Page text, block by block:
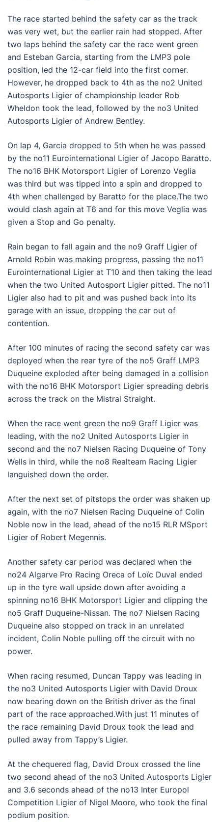
The race started behind the safety car as the track
was very wet, but the earlier rain had stopped. After
two laps behind the safety car the race went green
and Esteban Garcia, starting from the LMP3 pole
position, led the 12-car field into the first corner.
However, he dropped back to 4th as the no2 United
Autosports Ligier of championship leader Rob
Wheldon took the lead, followed by the no3 United
Autosports Ligier of Andrew Bentley.
On lap 4, Garcia dropped to 5th when he was passed
by the no11 Eurointernational Ligier of Jacopo Baratto.
The no16 BHK Motorsport Ligier of Lorenzo Veglia
was third but was tipped into a spin and dropped to
4th when challenged by Baratto for the place.The two
would clash again at T6 and for this move Veglia was
given a Stop and Go penalty.
Rain began to fall again and the no9 Graff Ligier of
Arnold Robin was making progress, passing the no11
Eurointernational Ligier at T10 and then taking the lead
when the two United Autosport Ligier pitted. The no11
Ligier also had to pit and was pushed back into its
garage with an issue, dropping the car out of
contention.
After 100 minutes of racing the second safety car was
deployed when the rear tyre of the no5 Graff LMP3
Duqueine exploded after being damaged in a collision
with the no16 BHK Motorsport Ligier spreading debris
across the track on the Mistral Straight.
When the race went green the no9 Graff Ligier was
leading, with the no2 United Autosports Ligier in
second and the no7 Nielsen Racing Duqueine of Tony
Wells in third, while the no8 Realteam Racing Ligier
languished down the order.
After the next set of pitstops the order was shaken up
again, with the no7 Nielsen Racing Duqueine of Colin
Noble now in the lead, ahead of the no15 RLR MSport
Ligier of Robert Megennis.
Another safety car period was declared when the
no24 Algarve Pro Racing Oreca of Loïc Duval ended
up in the tyre wall upside down after avoiding a
spinning no16 BHK Motorsport Ligier and clipping the
no5 Graff Duqueine-Nissan. The no7 Nielsen Racing
Duqueine also stopped on track in an unrelated
incident, Colin Noble pulling off the circuit with no
power.
When racing resumed, Duncan Tappy was leading in
the no3 United Autosports Ligier with David Droux
now bearing down on the British driver as the final
part of the race approached.With just 11 minutes of
the race remaining David Droux took the lead and
pulled away from Tappy’s Ligier.
At the chequered flag, David Droux crossed the line
two second ahead of the no3 United Autosports Ligier
and 3.6 seconds ahead of the no13 Inter Europol
Competition Ligier of Nigel Moore, who took the final
podium position.